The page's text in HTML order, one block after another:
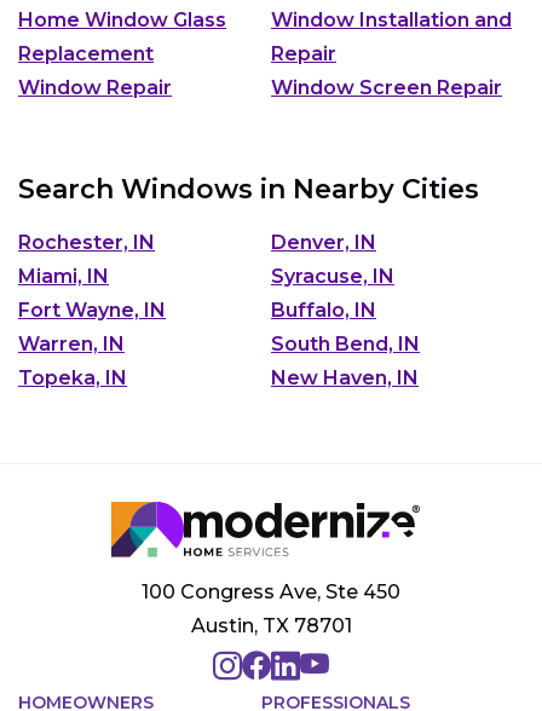
Home Window Glass
Replacement
Window Installation and
Repair
Window Repair
Window Screen Repair
Search Windows in Nearby Cities
Rochester, IN
Denver, IN
Miami, IN
Syracuse, IN
Fort Wayne, IN
Buffalo, IN
Warren, IN
South Bend, IN
Topeka, IN
New Haven, IN
100 Congress Ave, Ste 450
Austin, TX 78701
HOMEOWNERS PROFESSIONALS